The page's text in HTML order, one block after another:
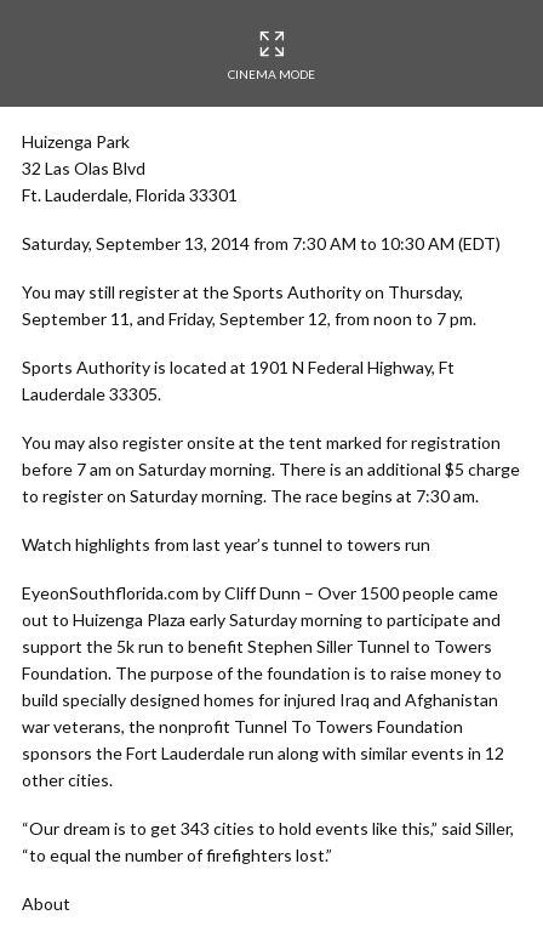
CINEMA MODE
Huizenga Park
32 Las Olas Blvd
Ft. Lauderdale, Florida 33301
Saturday, September 13, 2014 from 7:30 AM to 10:30 AM (EDT)
You may still register at the Sports Authority on Thursday,
September 11, and Friday, September 12, from noon to 7 pm.
Sports Authority is located at 1901 N Federal Highway, Ft
Lauderdale 33305.
You may also register onsite at the tent marked for registration
before 7 am on Saturday morning. There is an additional $5 charge
to register on Saturday morning. The race begins at 7:30 am.
Watch highlights from last year’s tunnel to towers run
EyeonSouthflorida.com by Cliff Dunn – Over 1500 people came
out to Huizenga Plaza early Saturday morning to participate and
support the 5k run to benefit Stephen Siller Tunnel to Towers
Foundation. The purpose of the foundation is to raise money to
build specially designed homes for injured Iraq and Afghanistan
war veterans, the nonprofit Tunnel To Towers Foundation
sponsors the Fort Lauderdale run along with similar events in 12
other cities.
“Our dream is to get 343 cities to hold events like this,” said Siller,
“to equal the number of firefighters lost.”
About